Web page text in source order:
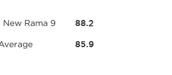
New Rama 9 88.2
85.9